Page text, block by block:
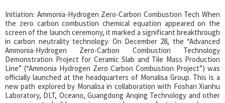
Initiation: Ammonia-Hydrogen Zero-Carbon Combustion Tech When
the zero carbon combustion chemical equation appeared on the
screen of the launch ceremony, it marked a significant breakthrough
in carbon neutrality technology. On December 28, the “Advanced
Ammonia-Hydrogen Zero-Carbon Combustion Technology
Demonstration Project for Ceramic Slab and Tile Mass Production
Line” (“Ammonia Hydrogen Zero Carbon Combustion Project”) was
officially launched at the headquarters of Monalisa Group. This is a
new path explored by Monalisa in collaboration with Foshan Xianhu
Laboratory, DLT, Oceano, Guangdong Anqing Technology and other